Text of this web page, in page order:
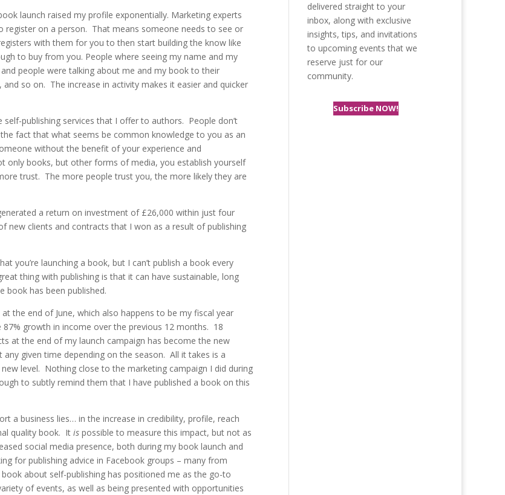
launch raised my profile exponentially. Marketing experts
register on a person. That means someone needs to see or
with them for you to then start building the know like
to buy from you. People where seeing my name and my
people were talking about me and my book to their
so on. The increase in activity makes it easier and quicker
publishing services that I offer to authors. People don’t
fact that what seems be common knowledge to you as an
without the benefit of your experience and
only books, but other forms of media, you establish yourself
trust. The more people trust you, the more likely they are
a return on investment of £26,000 within just four
new clients and contracts that I won as a result of publishing
you’re launching a book, but I can’t publish a book every
thing with publishing is that it can have sustainable, long
book has been published.
the end of June, which also happens to be my fiscal year
growth in income over the previous 12 months. 18
at the end of my launch campaign has become the new
given time depending on the season. All it takes is a
level. Nothing close to the marketing campaign I did during
to subtly remind them that I have published a book on this
a business lies… in the increase in credibility, profile, reach
quality book. It is possible to measure this impact, but not as
social media presence, both during my book launch and
for publishing advice in Facebook groups – many from
about self-publishing has positioned me as the go-to
of events, as well as being presented with opportunities
delivered straight to your
inbox, along with exclusive
insights, tips, and invitations
to upcoming events that we
reserve just for our
community.
Subscribe NOW!